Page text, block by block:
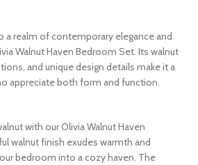
a realm of contemporary elegance and
Walnut Haven Bedroom Set. Its walnut
and unique design details make it a
appreciate both form and function.
with our Olivia Walnut Haven
walnut finish exudes warmth and
bedroom into a cozy haven. The